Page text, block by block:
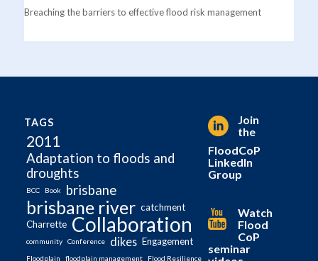
Breaching the barriers to effective flood risk management
TAGS
2011
Adaptation to floods and
droughts
BCC Book brisbane
brisbane river catchment
Charrette Collaboration
community Conference dikes Engagement
Floodplain floodplain management Flood Resilience
Join
the
FloodCoP
LinkedIn
Group
Watch
Flood
CoP
seminar